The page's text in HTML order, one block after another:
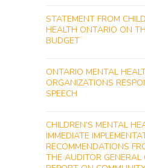
STATEMENT FROM
HEALTH ONTARIO ON
BUDGET
ONTARIO MENTAL
ORGANIZATIONS
SPEECH
CHILDREN’S MENTAL
IMMEDIATE
RECOMMENDATIONS
THE AUDITOR GENERAL